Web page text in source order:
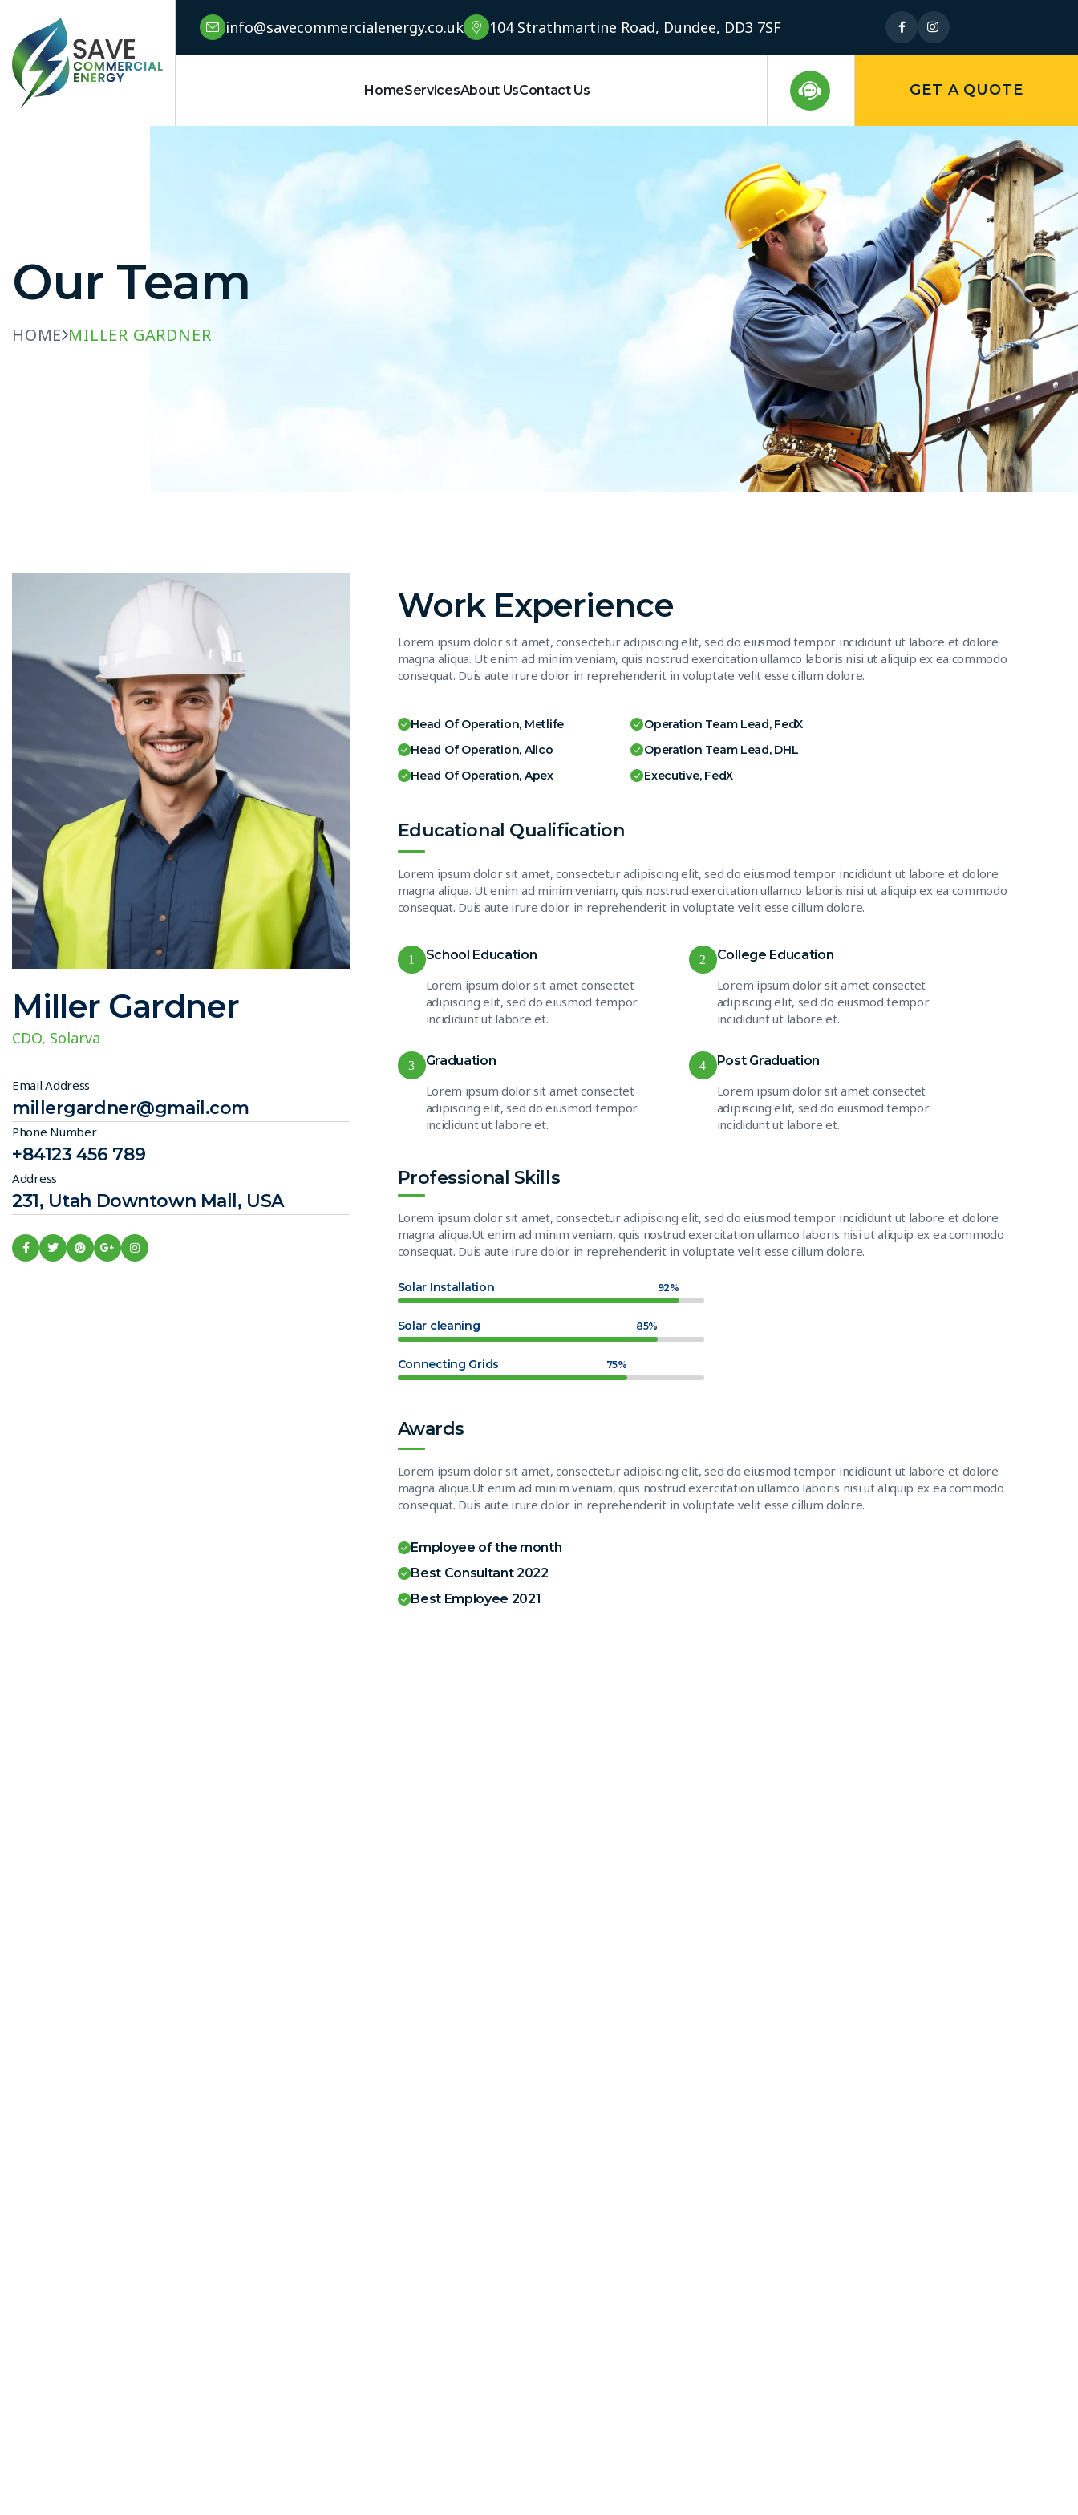
info@savecommercialenergy.co.uk 104 Strathmartine Road, Dundee, DD3 7SF
HomeServicesAbout UsContact Us GET A QUOTE
Our Team
HOME MILLER GARDNER
Miller Gardner
CDO, Solarva
Email Address
millergardner@gmail.com
Phone Number
+84123 456 789
Address
231, Utah Downtown Mall, USA
Work Experience
Lorem ipsum dolor sit amet, consectetur adipiscing elit, sed do eiusmod tempor incididunt ut labore et dolore
magna aliqua. Ut enim ad minim veniam, quis nostrud exercitation ullamco laboris nisi ut aliquip ex ea commodo
consequat. Duis aute irure dolor in reprehenderit in voluptate velit esse cillum dolore.
Head Of Operation, Metlife
Head Of Operation, Alico
Head Of Operation, Apex
Operation Team Lead, FedX
Operation Team Lead, DHL
Executive, FedX
Educational Qualification
Lorem ipsum dolor sit amet, consectetur adipiscing elit, sed do eiusmod tempor incididunt ut labore et dolore
magna aliqua. Ut enim ad minim veniam, quis nostrud exercitation ullamco laboris nisi ut aliquip ex ea commodo
consequat. Duis aute irure dolor in reprehenderit in voluptate velit esse cillum dolore.
1 School Education
Lorem ipsum dolor sit amet consectet
adipiscing elit, sed do eiusmod tempor
incididunt ut labore et.
2 College Education
Lorem ipsum dolor sit amet consectet
adipiscing elit, sed do eiusmod tempor
incididunt ut labore et.
3 Graduation
Lorem ipsum dolor sit amet consectet
adipiscing elit, sed do eiusmod tempor
incididunt ut labore et.
4 Post Graduation
Lorem ipsum dolor sit amet consectet
adipiscing elit, sed do eiusmod tempor
incididunt ut labore et.
Professional Skills
Lorem ipsum dolor sit amet, consectetur adipiscing elit, sed do eiusmod tempor incididunt ut labore et dolore
magna aliqua.Ut enim ad minim veniam, quis nostrud exercitation ullamco laboris nisi ut aliquip ex ea commodo
consequat. Duis aute irure dolor in reprehenderit in voluptate velit esse cillum dolore.
Solar Installation 92%
Solar cleaning 85%
Connecting Grids 75%
Awards
Lorem ipsum dolor sit amet, consectetur adipiscing elit, sed do eiusmod tempor incididunt ut labore et dolore
magna aliqua.Ut enim ad minim veniam, quis nostrud exercitation ullamco laboris nisi ut aliquip ex ea commodo
consequat. Duis aute irure dolor in reprehenderit in voluptate velit esse cillum dolore.
Employee of the month
Best Consultant 2022
Best Employee 2021